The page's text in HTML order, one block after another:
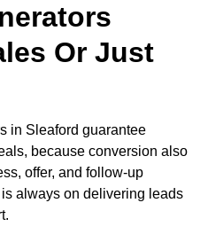
Or Just
in Sleaford guarantee
because conversion also
offer, and follow-up
always on delivering leads